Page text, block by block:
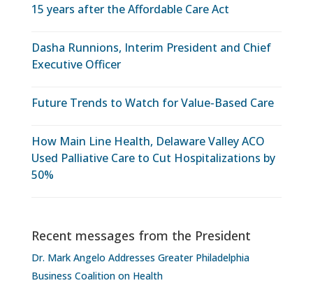
15 years after the Affordable Care Act
Dasha Runnions, Interim President and Chief
Executive Officer
Future Trends to Watch for Value-Based Care
How Main Line Health, Delaware Valley ACO
Used Palliative Care to Cut Hospitalizations by
50%
Recent messages from the President
Dr. Mark Angelo Addresses Greater Philadelphia
Business Coalition on Health